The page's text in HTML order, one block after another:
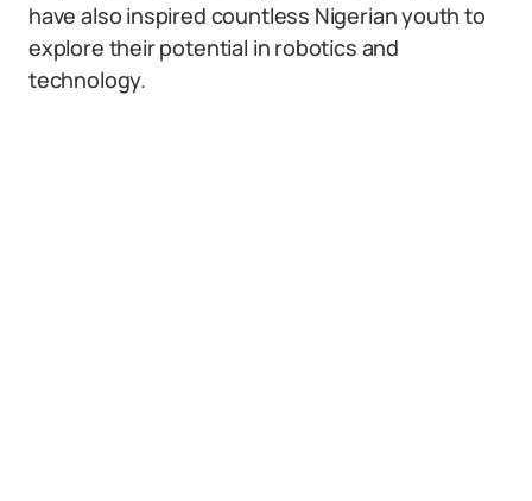
have also inspired countless Nigerian youth to
explore their potential in robotics and
technology.